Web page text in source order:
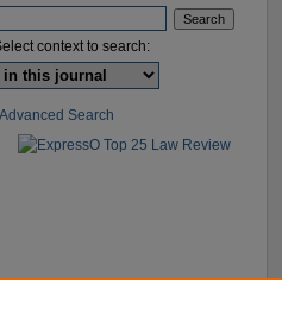
context to search:
Advanced Search